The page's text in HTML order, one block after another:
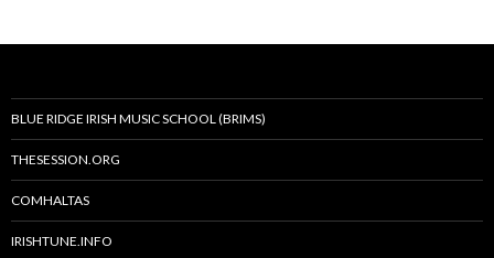
BLUE RIDGE IRISH MUSIC SCHOOL (BRIMS)
THESESSION.ORG
COMHALTAS
IRISHTUNE.INFO